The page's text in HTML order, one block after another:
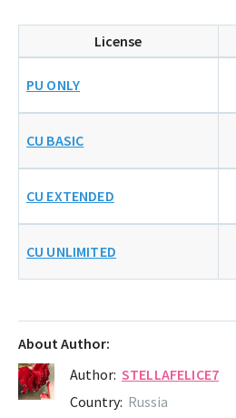
License
PU ONLY
CU BASIC
CU EXTENDED
CU UNLIMITED
About Author:
Author: STELLAFELICE7
Country: Russia